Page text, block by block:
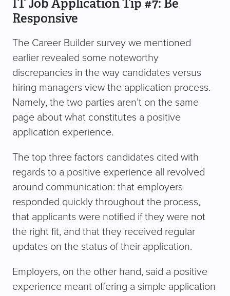
Responsive
The Career Builder survey we mentioned
earlier revealed some noteworthy
discrepancies in the way candidates versus
hiring managers view the application process.
Namely, the two parties aren’t on the same
page about what constitutes a positive
application experience.
The top three factors candidates cited with
regards to a positive experience all revolved
around communication: that employers
responded quickly throughout the process,
that applicants were notified if they were not
the right fit, and that they received regular
updates on the status of their application.
Employers, on the other hand, said a positive
experience meant offering a simple application